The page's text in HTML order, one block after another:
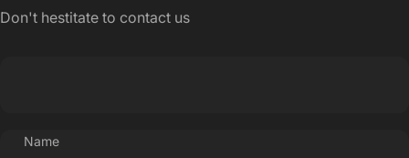
Don't hestitate to contact us
Name